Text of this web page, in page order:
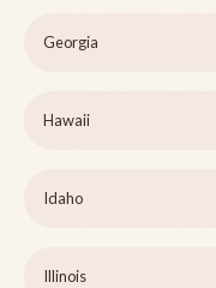
Georgia
Hawaii
Idaho
Illinois